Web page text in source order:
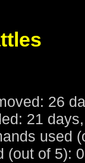
26
21
used
(out of 5): 0